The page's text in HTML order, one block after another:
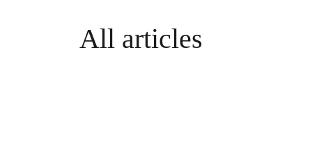
All articles